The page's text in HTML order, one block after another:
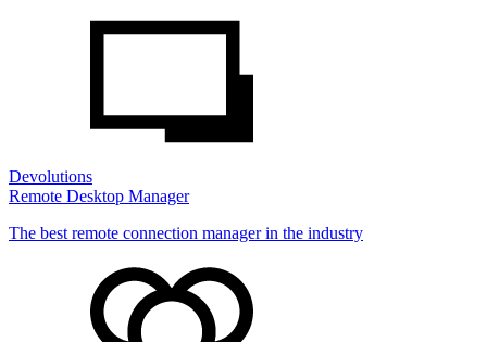
Devolutions
Remote Desktop Manager
The best remote connection manager in the industry